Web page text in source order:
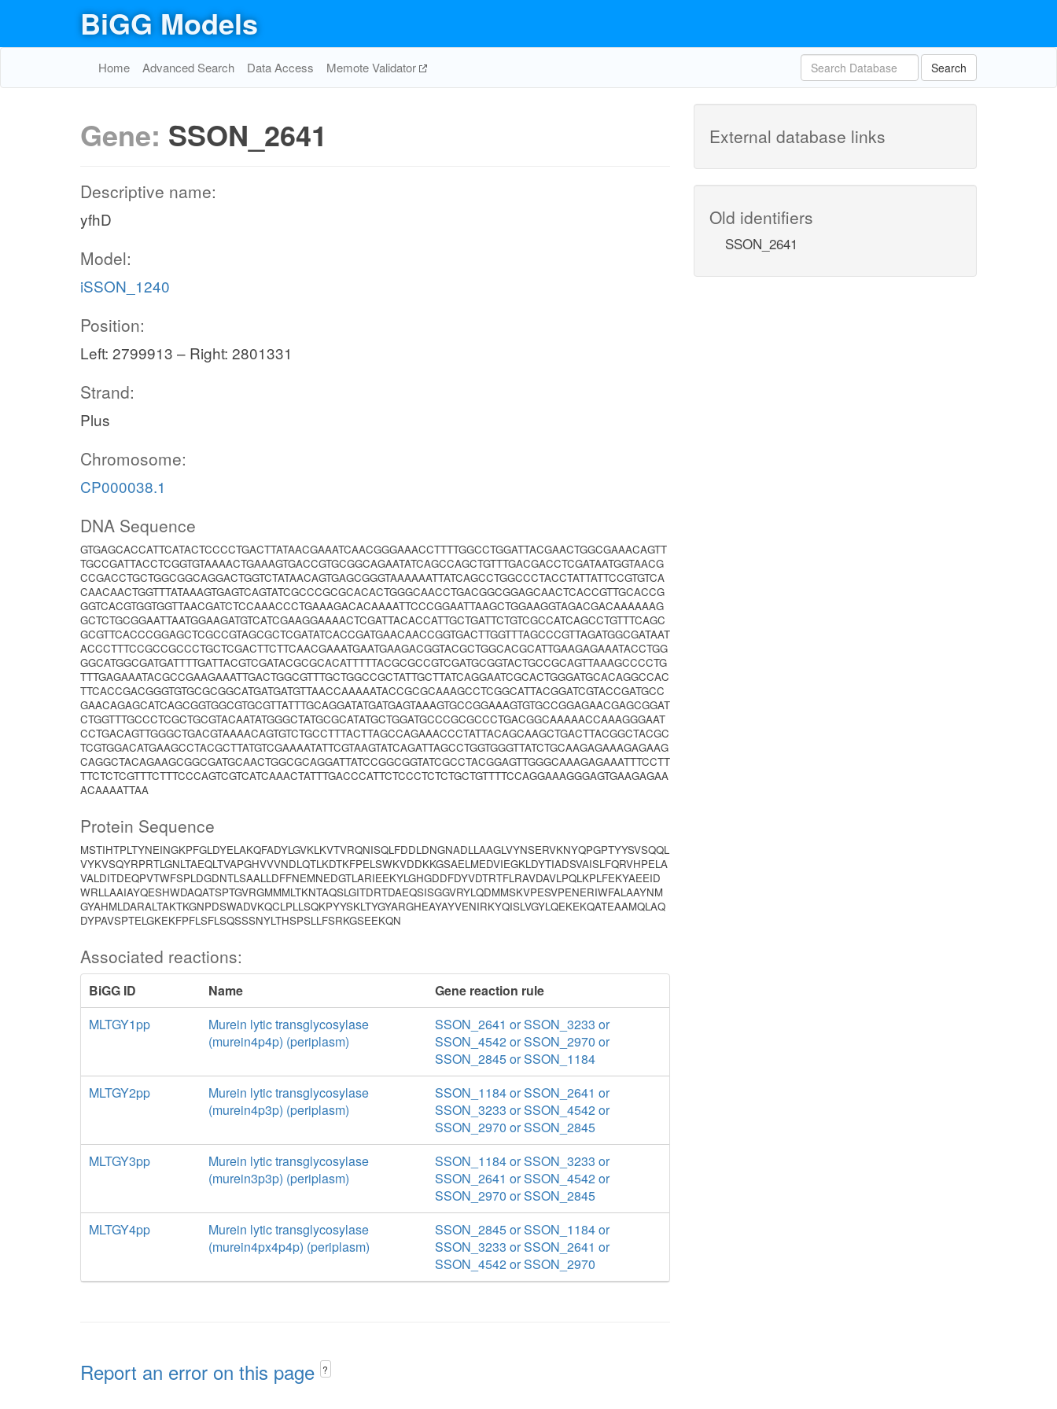
BiGG Models
Home Advanced Search Data Access Memote Validator Search
Gene: SSON_2641
Descriptive name:
yfhD
Model:
iSSON_1240
Position:
Left: 2799913 – Right: 2801331
Strand:
Plus
Chromosome:
CP000038.1
DNA Sequence
GTGAGCACCATTCATACTCCCCTGACTTATAACGAAATCAACGGGAAACCTTTTGGCCTGGATTACGAACTGGCGAAACAGTT
TGCCGATTACCTCGGTGTAAAACTGAAAGTGACCGTGCGGCAGAATATCAGCCAGCTGTTTGACGACCTCGATAATGGTAACG
CCGACCTGCTGGCGGCAGGACTGGTCTATAACAGTGAGCGGGTAAAAAATTATCAGCCTGGCCCTACCTATTATTCCGTGTCA
CAACAACTGGTTTATAAAGTGAGTCAGTATCGCCCGCGCACACTGGGCAACCTGACGGCGGAGCAACTCACCGTTGCACCG
GGTCACGTGGTGGTTAACGATCTCCAAACCCTGAAAGACACAAAATTCCCGGAATTAAGCTGGAAGGTAGACGACAAAAAAG
GCTCTGCGGAATTAATGGAAGATGTCATCGAAGGAAAACTCGATTACACCATTGCTGATTCTGTCGCCATCAGCCTGTTTCAGC
GCGTTCACCCGGAGCTCGCCGTAGCGCTCGATATCACCGATGAACAACCGGTGACTTGGTTTAGCCCGTTAGATGGCGATAAT
ACCCTTTCCGCCGCCCTGCTCGACTTCTTCAACGAAATGAATGAAGACGGTACGCTGGCACGCATTGAAGAGAAATACCTGG
GGCATGGCGATGATTTTGATTACGTCGATACGCGCACATTTTTACGCGCCGTCGATGCGGTACTGCCGCAGTTAAAGCCCCTG
TTTGAGAAATACGCCGAAGAAATTGACTGGCGTTTGCTGGCCGCTATTGCTTATCAGGAATCGCACTGGGATGCACAGGCCAC
TTCACCGACGGGTGTGCGCGGCATGATGATGTTAACCAAAAATACCGCGCAAAGCCTCGGCATTACGGATCGTACCGATGCC
GAACAGAGCATCAGCGGTGGCGTGCGTTATTTGCAGGATATGATGAGTAAAGTGCCGGAAAGTGTGCCGGAGAACGAGCGGAT
CTGGTTTGCCCTCGCTGCGTACAATATGGGCTATGCGCATATGCTGGATGCCCGCGCCCTGACGGCAAAAACCAAAGGGAAT
CCTGACAGTTGGGCTGACGTAAAACAGTGTCTGCCTTTACTTAGCCAGAAACCCTATTACAGCAAGCTGACTTACGGCTACGC
TCGTGGACATGAAGCCTACGCTTATGTCGAAAATATTCGTAAGTATCAGATTAGCCTGGTGGGTTATCTGCAAGAGAAAGAGAAG
CAGGCTACAGAAGCGGCGATGCAACTGGCGCAGGATTATCCGGCGGTATCGCCTACGGAGTTGGGCAAAGAGAAATTTCCTT
TTCTCTCGTTTCTTTCCCAGTCGTCATCAAACTATTTGACCCATTCTCCCTCTCTGCTGTTTTCCAGGAAAGGGAGTGAAGAGAA
ACAAAATTAA
Protein Sequence
MSTIHTPLTYNEINGKPFGLDYELAKQFADYLGVKLKVTVRQNISQLFDDLDNGNADLLAAGLVYNSERVKNYQPGPTYYSVSQQL
VYKVSQYRPRTLGNLTAEQLTVAPGHVVVNDLQTLKDTKFPELSWKVDDKKGSAELMEDVIEGKLDYTIADSVAISLFQRVHPELA
VALDITDEQPVTWFSPLDGDNTLSAALLDFFNEMNEDGTLARIEEKYLGHGDDFDYVDTRTFLRAVDAVLPQLKPLFEKYAEEID
WRLLAAIAYQESHWDAQATSPTGVRGMMMLTKNTAQSLGITDRTDAEQSISGGVRYLQDMMSKVPESVPENERIWFALAAYNM
GYAHMLDARALTAKTKGNPDSWADVKQCLPLLSQKPYYSKLTYGYARGHEAYAYVENIRKYQISLVGYLQEKEKQATEAAMQLAQ
DYPAVSPTELGKEKFPFLSFLSQSSSNYLTHSPSLLFSRKGSEEKQN
Associated reactions:
BiGG ID Name
Gene reaction rule
MLTGY1pp
Murein lytic transglycosylase
(murein4p4p) (periplasm)
SSON_2641 or SSON_3233 or
SSON_4542 or SSON_2970 or
SSON_2845 or SSON_1184
MLTGY2pp
Murein lytic transglycosylase
(murein4p3p) (periplasm)
SSON_1184 or SSON_2641 or
SSON_3233 or SSON_4542 or
SSON_2970 or SSON_2845
MLTGY3pp
Murein lytic transglycosylase
(murein3p3p) (periplasm)
SSON_1184 or SSON_3233 or
SSON_2641 or SSON_4542 or
SSON_2970 or SSON_2845
MLTGY4pp
Murein lytic transglycosylase
(murein4px4p4p) (periplasm)
SSON_2845 or SSON_1184 or
SSON_3233 or SSON_2641 or
SSON_4542 or SSON_2970
Report an error on this page ?
External database links
Old identifiers
SSON_2641